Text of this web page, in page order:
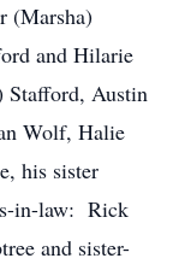
(Marsha)
and Hilarie
Stafford, Austin
Wolf, Halie
his sister
in-law: Rick
and sister-